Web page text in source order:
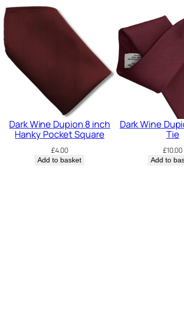
y
u
t
t
Dark Wine Dupion 8 inch
Hanky Pocket Square
£4.00
Add to basket
Dark Wine
Tie
£10.00
Add to